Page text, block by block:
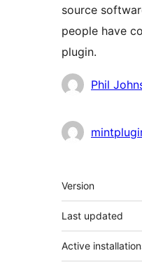
source
people have
plugin.
Contributors
Phil
Meta
Version
Last updated
Active